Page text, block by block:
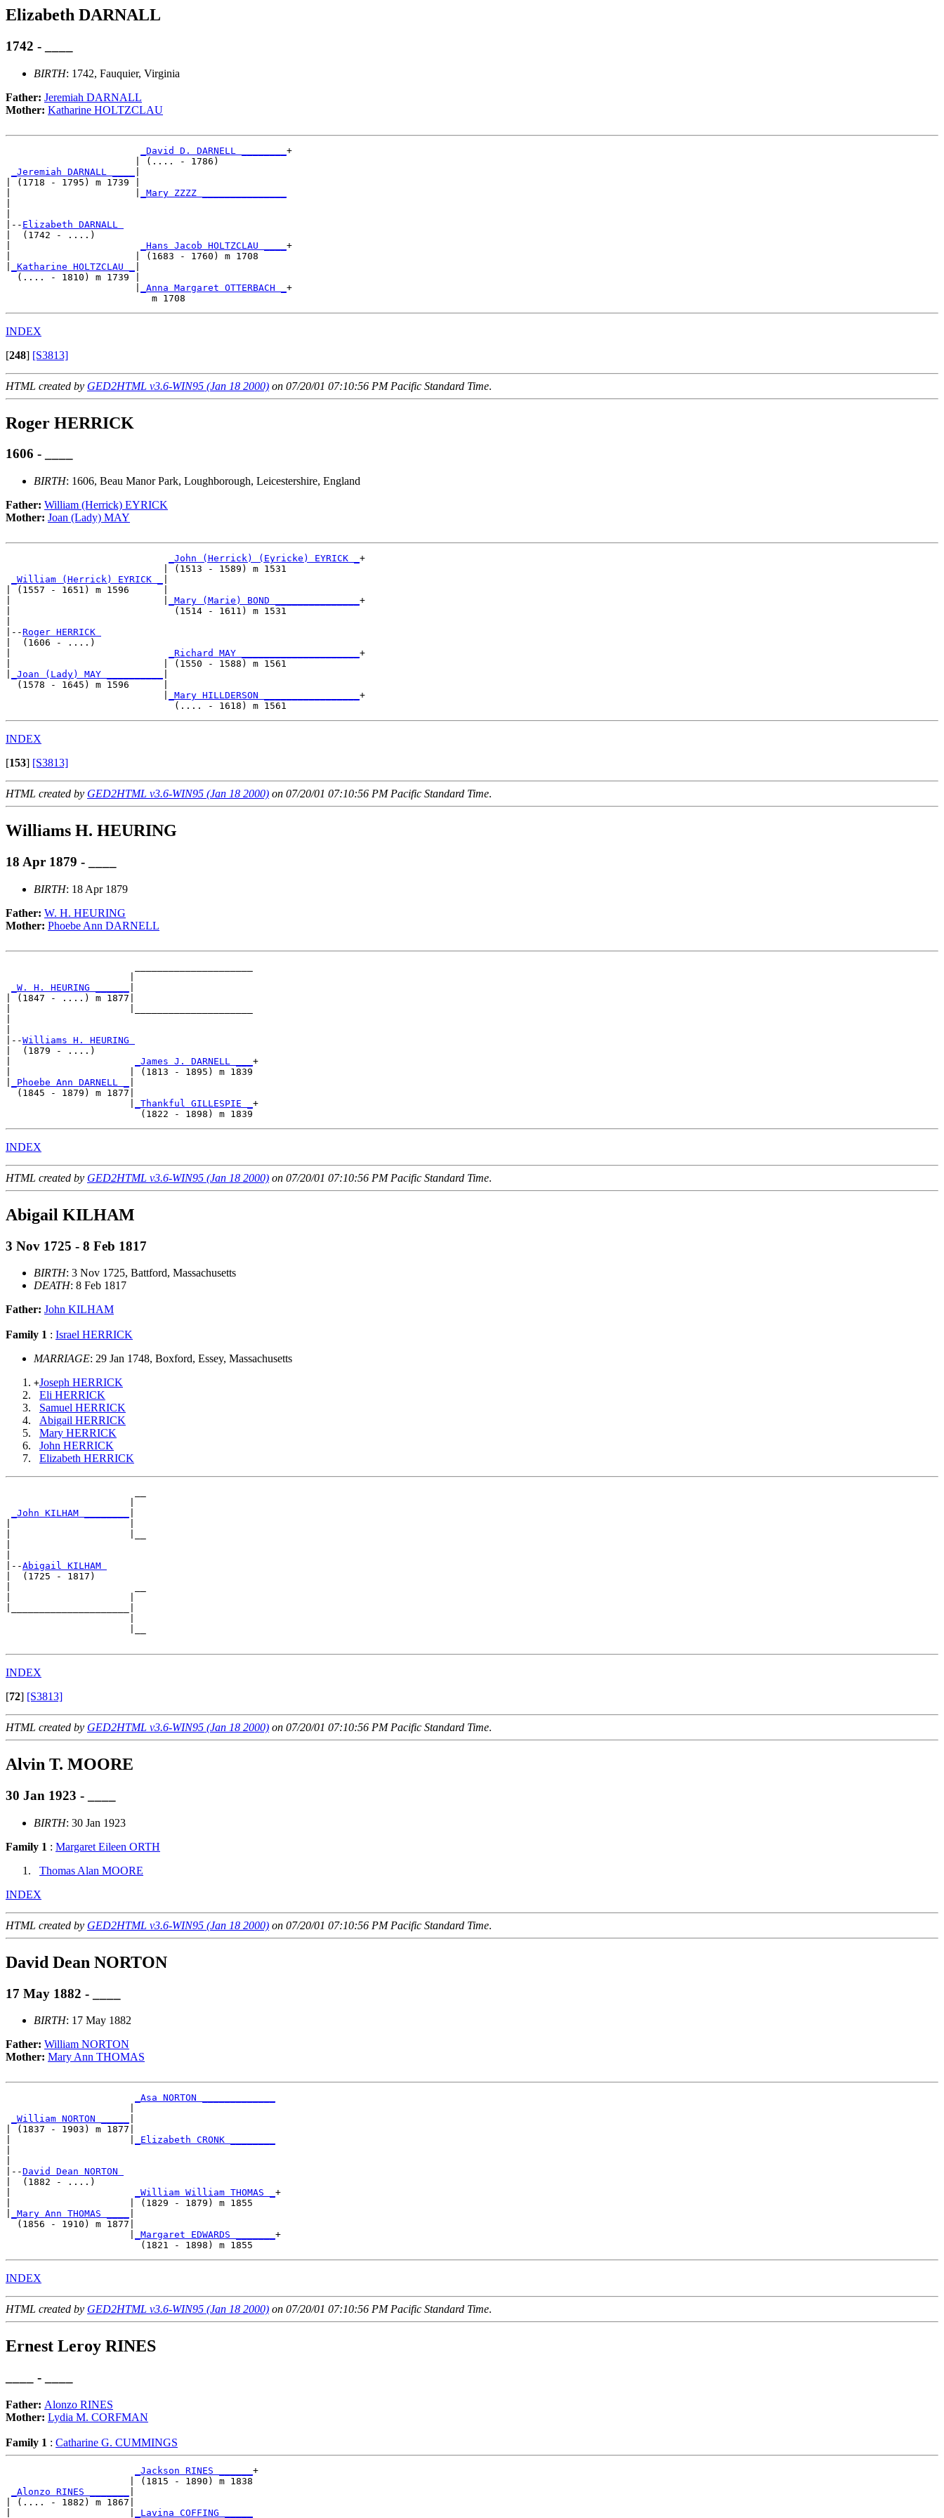
Elizabeth DARNALL
1742 - ____
BIRTH: 1742, Fauquier, Virginia
Father: Jeremiah DARNALL
Mother: Katharine HOLTZCLAU
_David D. DARNELL ________ +
                       | (.... - 1786)
_Jeremiah DARNALL ____
| (1718 - 1795) m 1739 |
_Mary ZZZZ _______________
|-- Elizabeth DARNALL
|  (1742 - ....)
_Hans Jacob HOLTZCLAU ____ +
|                      | (1683 - 1760) m 1708
_Katharine HOLTZCLAU _
  (.... - 1810) m 1739 |
_Anna Margaret OTTERBACH _ +
INDEX
[248] [S3813]
HTML created by GED2HTML v3.6-WIN95 (Jan 18 2000) on 07/20/01 07:10:56 PM Pacific Standard Time.
Roger HERRICK
1606 - ____
BIRTH: 1606, Beau Manor Park, Loughborough, Leicestershire, England
Father: William (Herrick) EYRICK
Mother: Joan (Lady) MAY
_John (Herrick) (Eyricke) EYRICK _ +
                            | (1513 - 1589) m 1531
_William (Herrick) EYRICK _
| (1557 - 1651) m 1596      |
_Mary (Marie) BOND _______________ +
|                             (1514 - 1611) m 1531
|--Roger HERRICK
|  (1606 - ....)
_Richard MAY _____________________ +
|                           | (1550 - 1588) m 1561
_Joan (Lady) MAY __________
  (1578 - 1645) m 1596      |
_Mary HILLDERSON _________________ +
INDEX
[153] [S3813]
HTML created by GED2HTML v3.6-WIN95 (Jan 18 2000) on 07/20/01 07:10:56 PM Pacific Standard Time.
Williams H. HEURING
18 Apr 1879 - ____
BIRTH: 18 Apr 1879
Father: W. H. HEURING
Mother: Phoebe Ann DARNELL
_W. H. HEURING ______
| (1847 - ....) m 1877|
|--Williams H. HEURING
|  (1879 - ....)
_James J. DARNELL ___ +
|                     | (1813 - 1895) m 1839
_Phoebe Ann DARNELL _
  (1845 - 1879) m 1877|
_Thankful GILLESPIE _ +
INDEX
HTML created by GED2HTML v3.6-WIN95 (Jan 18 2000) on 07/20/01 07:10:56 PM Pacific Standard Time.
Abigail KILHAM
3 Nov 1725 - 8 Feb 1817
BIRTH: 3 Nov 1725, Battford, Massachusetts
DEATH: 8 Feb 1817
Father: John KILHAM
Family 1 : Israel HERRICK
MARRIAGE: 29 Jan 1748, Boxford, Essey, Massachusetts
+Joseph HERRICK
Eli HERRICK
Samuel HERRICK
Abigail HERRICK
Mary HERRICK
John HERRICK
Elizabeth HERRICK
_John KILHAM ________
|--Abigail KILHAM
|  (1725 - 1817)
INDEX
[72] [S3813]
HTML created by GED2HTML v3.6-WIN95 (Jan 18 2000) on 07/20/01 07:10:56 PM Pacific Standard Time.
Alvin T. MOORE
30 Jan 1923 - ____
BIRTH: 30 Jan 1923
Family 1 : Margaret Eileen ORTH
Thomas Alan MOORE
INDEX
HTML created by GED2HTML v3.6-WIN95 (Jan 18 2000) on 07/20/01 07:10:56 PM Pacific Standard Time.
David Dean NORTON
17 May 1882 - ____
BIRTH: 17 May 1882
Father: William NORTON
Mother: Mary Ann THOMAS
_Asa NORTON _____________
_William NORTON _____
| (1837 - 1903) m 1877|
_Elizabeth CRONK ________
|--David Dean NORTON
|  (1882 - ....)
_William William THOMAS _ +
|                     | (1829 - 1879) m 1855
_Mary Ann THOMAS ____
  (1856 - 1910) m 1877|
_Margaret EDWARDS _______ +
INDEX
HTML created by GED2HTML v3.6-WIN95 (Jan 18 2000) on 07/20/01 07:10:56 PM Pacific Standard Time.
Ernest Leroy RINES
____ - ____
Father: Alonzo RINES
Mother: Lydia M. CORFMAN
Family 1 : Catharine G. CUMMINGS
_Jackson RINES ______ +
                      | (1815 - 1890) m 1838
_Alonzo RINES _______
| (.... - 1882) m 1867|
_Lavina COFFING _____